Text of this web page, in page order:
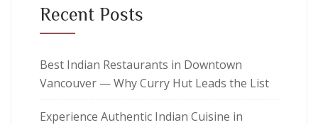
Recent Posts
Best Indian Restaurants in Downtown
Vancouver — Why Curry Hut Leads the List
Experience Authentic Indian Cuisine in